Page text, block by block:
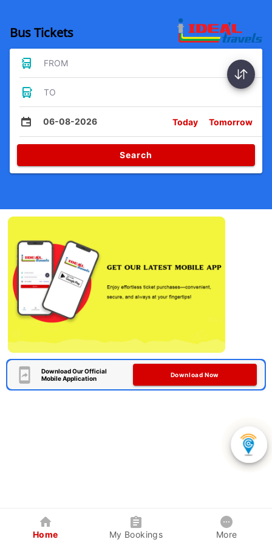
Bus Tickets
FROM
TO
06-08-2026 Today Tomorrow
Search
Download Our Official
Mobile Application
Download Now
Home My Bookings More